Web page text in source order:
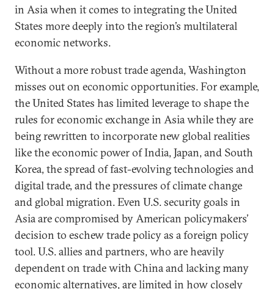
in Asia when it comes to integrating the United
States more deeply into the region’s multilateral
economic networks.
Without a more robust trade agenda, Washington
misses out on economic opportunities. For example,
the United States has limited leverage to shape the
rules for economic exchange in Asia while they are
being rewritten to incorporate new global realities
like the economic power of India, Japan, and South
Korea, the spread of fast-evolving technologies and
digital trade, and the pressures of climate change
and global migration. Even U.S. security goals in
Asia are compromised by American policymakers’
decision to eschew trade policy as a foreign policy
tool. U.S. allies and partners, who are heavily
dependent on trade with China and lacking many
economic alternatives, are limited in how closely